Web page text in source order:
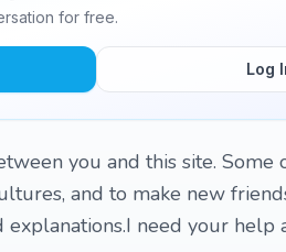
for free.
Log
you and this site. Some
and to make new
need your help